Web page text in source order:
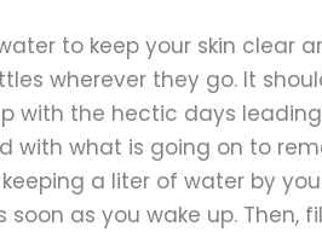
to keep your skin clear
wherever they go. It
with the hectic days
with what is going on to
a liter of water by
as you wake up. Then,